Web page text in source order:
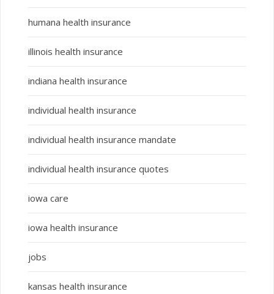
humana health insurance
illinois health insurance
indiana health insurance
individual health insurance
individual health insurance mandate
individual health insurance quotes
iowa care
iowa health insurance
jobs
kansas health insurance